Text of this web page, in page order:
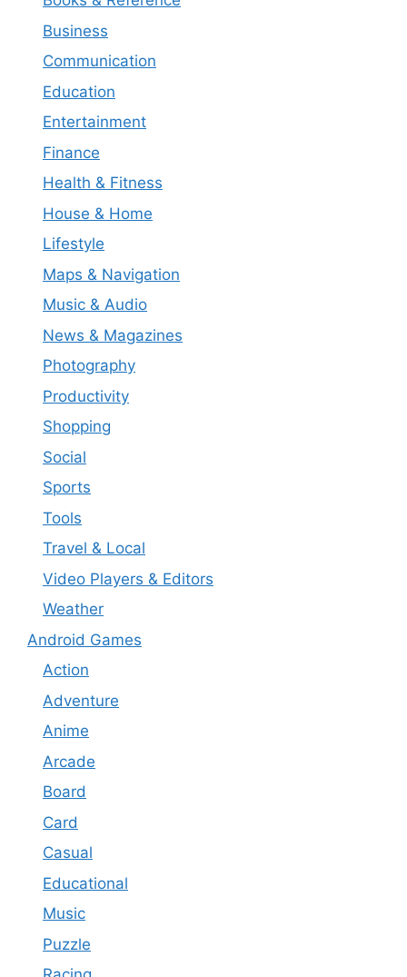
Business
Communication
Education
Entertainment
Finance
Health & Fitness
House & Home
Lifestyle
Maps & Navigation
Music & Audio
News & Magazines
Photography
Productivity
Shopping
Social
Sports
Tools
Travel & Local
Video Players & Editors
Weather
Android Games
Action
Adventure
Anime
Arcade
Board
Card
Casual
Educational
Music
Puzzle